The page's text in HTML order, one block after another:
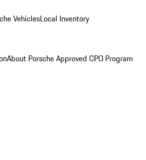
VehiclesLocal Inventory
About Porsche Approved CPO Program